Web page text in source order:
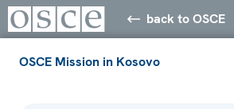
back to OSCE
OSCE Mission in Kosovo